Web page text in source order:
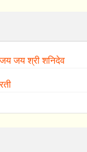
जय श्री शनिदेव